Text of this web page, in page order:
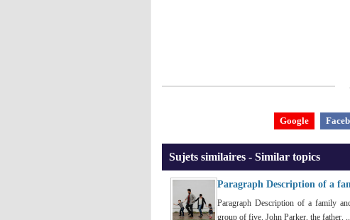
Google
Sujets similaires - Similar topics
Paragraph Description of a
Paragraph Description of a family
group of five. John Parker, the father,